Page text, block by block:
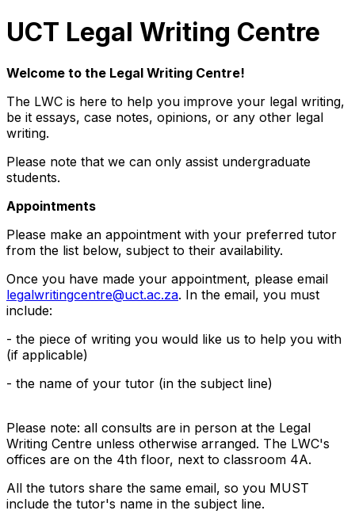
UCT Legal Writing Centre
Welcome to the Legal Writing Centre!
The LWC is here to help you improve your legal writing,
be it essays, case notes, opinions, or any other legal
writing.
Please note that we can only assist undergraduate
students.
Appointments
Please make an appointment with your preferred tutor
from the list below, subject to their availability.
Once you have made your appointment, please email
legalwritingcentre@uct.ac.za. In the email, you must
include:
- the piece of writing you would like us to help you with
(if applicable)
- the name of your tutor (in the subject line)
Please note: all consults are in person at the Legal
Writing Centre unless otherwise arranged. The LWC's
offices are on the 4th floor, next to classroom 4A.
All the tutors share the same email, so you MUST
include the tutor's name in the subject line.